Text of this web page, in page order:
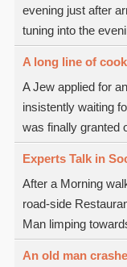
evening just after
tuning into the
A long line of
A Jew applied for
insistently waiting
was finally granted
Experts Talk in
After a Morning
road-side
Man limping
An old man